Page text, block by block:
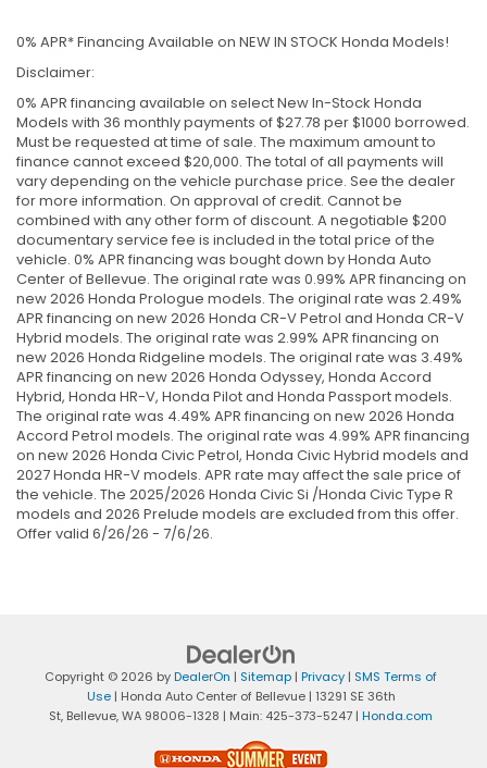
0% APR* Financing Available on NEW IN STOCK Honda Models!
Disclaimer:
0% APR financing available on select New In-Stock Honda
Models with 36 monthly payments of $27.78 per $1000 borrowed.
Must be requested at time of sale. The maximum amount to
finance cannot exceed $20,000. The total of all payments will
vary depending on the vehicle purchase price. See the dealer
for more information. On approval of credit. Cannot be
combined with any other form of discount. A negotiable $200
documentary service fee is included in the total price of the
vehicle. 0% APR financing was bought down by Honda Auto
Center of Bellevue. The original rate was 0.99% APR financing on
new 2026 Honda Prologue models. The original rate was 2.49%
APR financing on new 2026 Honda CR-V Petrol and Honda CR-V
Hybrid models. The original rate was 2.99% APR financing on
new 2026 Honda Ridgeline models. The original rate was 3.49%
APR financing on new 2026 Honda Odyssey, Honda Accord
Hybrid, Honda HR-V, Honda Pilot and Honda Passport models.
The original rate was 4.49% APR financing on new 2026 Honda
Accord Petrol models. The original rate was 4.99% APR financing
on new 2026 Honda Civic Petrol, Honda Civic Hybrid models and
2027 Honda HR-V models. APR rate may affect the sale price of
the vehicle. The 2025/2026 Honda Civic Si /Honda Civic Type R
models and 2026 Prelude models are excluded from this offer.
Offer valid 6/26/26 - 7/6/26.
Copyright © 2026 byDealerOn | Sitemap | Privacy | SMS Terms of
Use| Honda Auto Center of Bellevue| 13291 SE 36th
St, Bellevue,WA 98006-1328 | Main: 425-373-5247 | Honda.com